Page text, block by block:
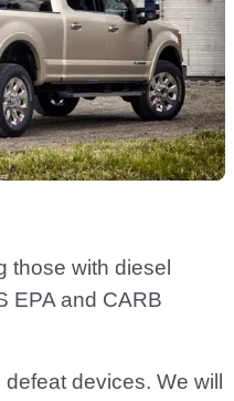
those with diesel
EPA and CARB
devices. We will